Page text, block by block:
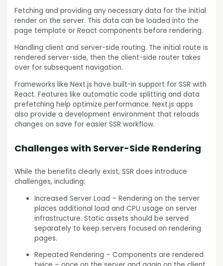
Fetching and providing any necessary data for the initial
render on the server. This data can be loaded into the
page template or React components before rendering.
Handling client and server-side routing. The initial route is
rendered server-side, then the client-side router takes
over for subsequent navigation.
Frameworks like Next.js have built-in support for SSR with
React. Features like automatic code splitting and data
prefetching help optimize performance. Next.js apps
also provide a development environment that reloads
changes on save for easier SSR workflow.
Challenges with Server-Side Rendering
While the benefits clearly exist, SSR does introduce
challenges, including:
Increased Server Load – Rendering on the server
places additional load and CPU usage on server
infrastructure. Static assets should be served
separately to keep servers focused on rendering
pages.
Repeated Rendering – Components are rendered